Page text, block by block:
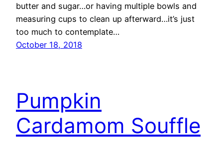
butter and sugar…or having multiple bowls and
measuring cups to clean up afterward…it’s just
too much to contemplate…
October 18, 2018
Pumpkin
Cardamom Souffle